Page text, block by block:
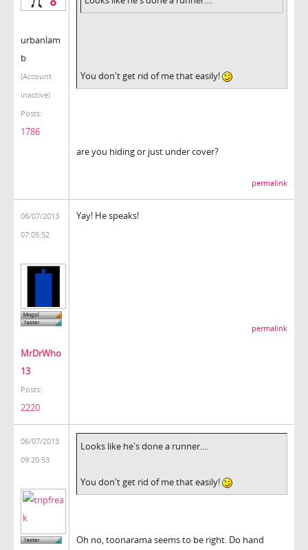
urbanlam
b
(Account
inactive)
Posts:
1786
You don't get rid of me that easily!
are you hiding or just under cover?
permalink
06/07/2013
07:05:52
MrDrWho
13
Posts:
2220
Yay! He speaks!
permalink
06/07/2013
09:20:53
Looks like he's done a runner....
You don't get rid of me that easily!
Oh no, toonarama seems to be right. Do hand